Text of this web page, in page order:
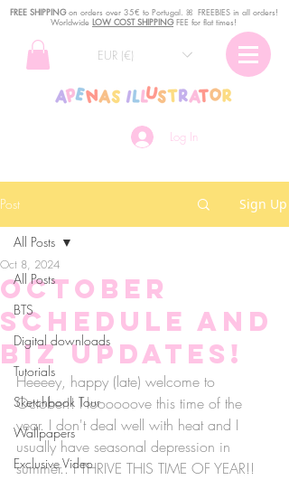
Log In
EUR (€)
FREE SHIPPINGon orders over 35€ to Portugal. ꕤ FREEBIES in all orders!
Worldwide LOW COST SHIPPINGFEE for flat times!
Post Sign Up
All Posts
BTS
Digital downloads
Tutorials
Sketchbook Tour
Wallpapers
Exclusive Video
All Posts
October
Schedule and
Biz updates!
Oct 8, 2024
Heeeey, happy (late) welcome to
October!! I loooooove this time of the
year. I don't deal well with heat and I
usually have seasonal depression in
summer.. I THRIVE THIS TIME OF YEAR!!